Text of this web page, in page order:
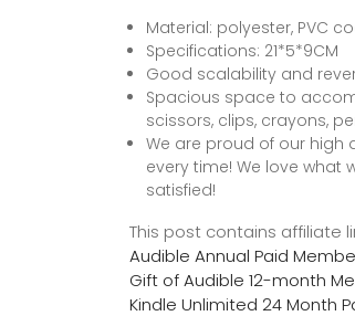
Material: polyester, PVC
Specifications: 21*5*9CM
Good scalability and
Spacious space to
scissors, clips, crayons,
We are proud of our
every time! We love what
satisfied!
This post contains affiliate
Audible Annual Paid
Gift of Audible 12-month
Kindle Unlimited 24 Month